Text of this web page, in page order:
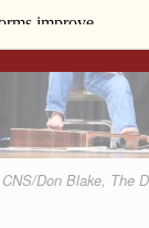
CNS/Don Blake, The